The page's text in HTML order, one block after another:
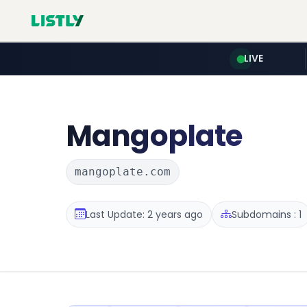
LIVE
Mangoplate
mangoplate.com
Last Update: 2 years ago Subdomains : 1